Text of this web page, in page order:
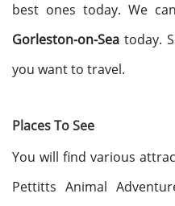
best ones today. We
Gorleston-on-Sea today.
you want to travel.
Places To See
You will find various
Pettitts Animal